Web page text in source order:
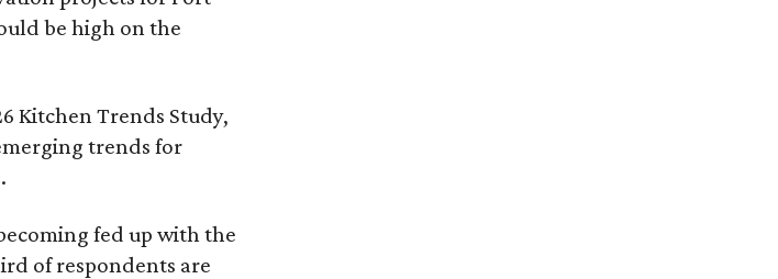
be high on the
Kitchen Trends Study,
trends for
fed up with the
of respondents are